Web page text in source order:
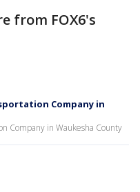
from FOX6's
Company in
Company in Waukesha County